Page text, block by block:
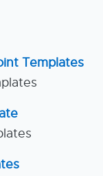
Templates